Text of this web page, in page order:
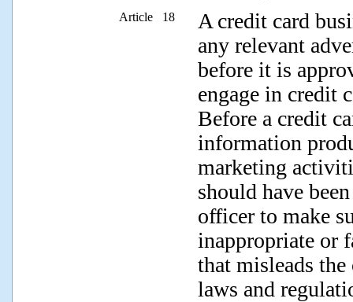
Article 18
A credit card
any relevant
before it is
engage in credit
Before a credit
information
marketing
should have
officer to make
inappropriate or
that misleads
laws and